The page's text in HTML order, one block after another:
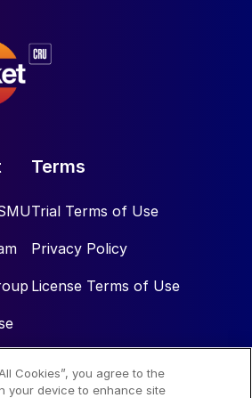
Terms
Trial Terms of Use
Privacy Policy
License Terms of Use
Cookies”, you agree to the
your device to enhance site